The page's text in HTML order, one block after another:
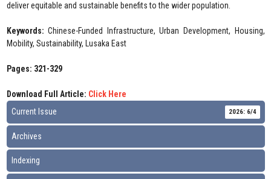
deliver equitable and sustainable benefits to the wider population.
Keywords:Chinese-Funded Infrastructure, Urban Development, Housing,
Mobility, Sustainability, Lusaka East
Pages: 321-329
Download Full Article: Click Here
Current Issue
2026: 6/4
Archives
Indexing